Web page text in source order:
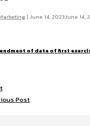
| June 14, 2023June 14,
of date of first
Post